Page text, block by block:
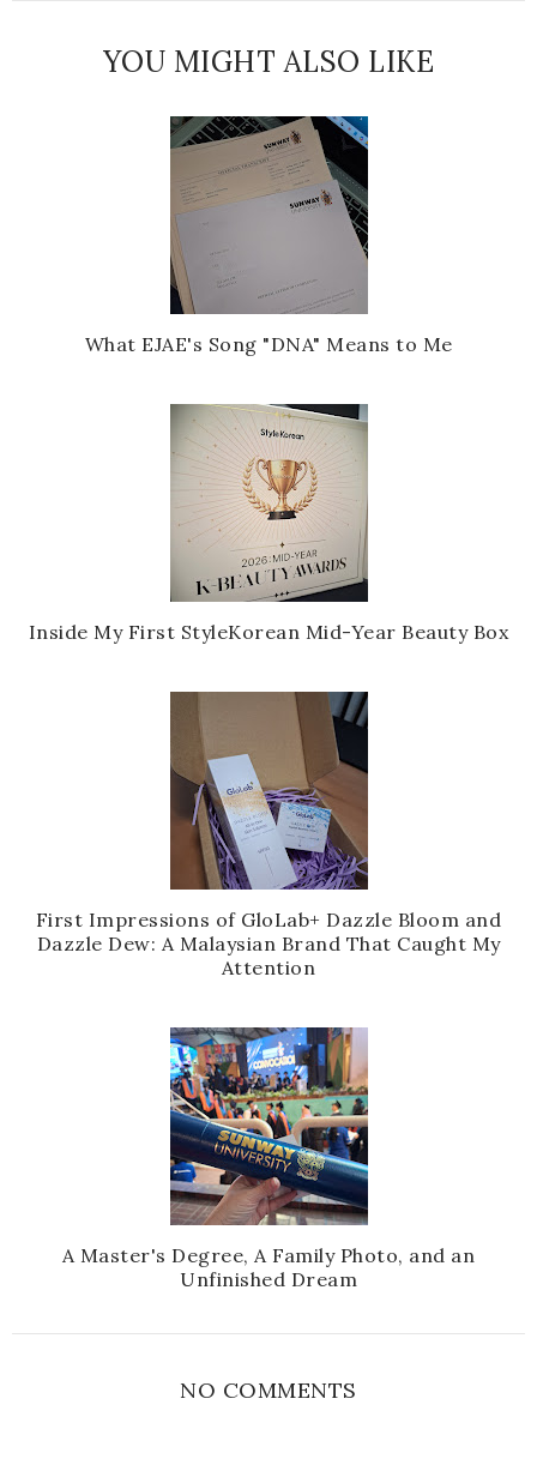
YOU MIGHT ALSO LIKE
What EJAE's Song "DNA" Means to Me
Inside My First StyleKorean Mid-Year Beauty Box
First Impressions of GloLab+ Dazzle Bloom and
Dazzle Dew: A Malaysian Brand That Caught My
Attention
A Master's Degree, A Family Photo, and an
Unfinished Dream
NO COMMENTS